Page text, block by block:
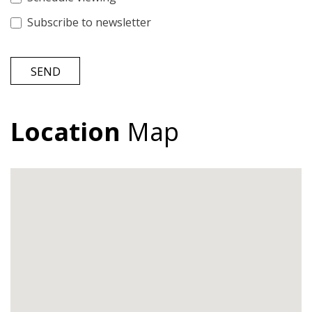
Subscribe to newsletter
SEND
Location Map